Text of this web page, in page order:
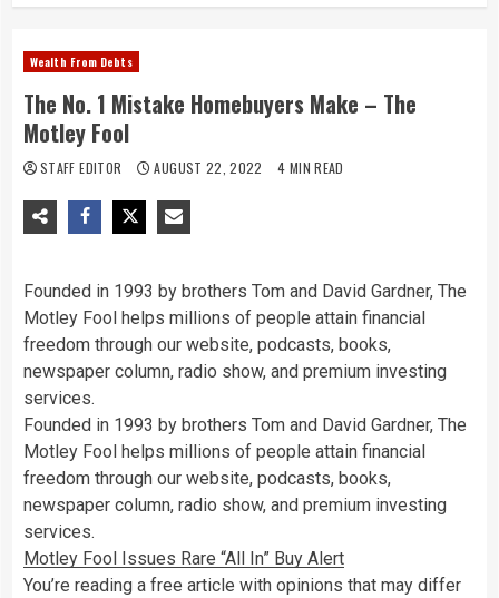
Wealth From Debts
The No. 1 Mistake Homebuyers Make – The
Motley Fool
STAFF EDITOR AUGUST 22, 2022 4 MIN READ
Founded in 1993 by brothers Tom and David Gardner, The
Motley Fool helps millions of people attain financial
freedom through our website, podcasts, books,
newspaper column, radio show, and premium investing
services.
Founded in 1993 by brothers Tom and David Gardner, The
Motley Fool helps millions of people attain financial
freedom through our website, podcasts, books,
newspaper column, radio show, and premium investing
services.
Motley Fool Issues Rare “All In” Buy Alert
You’re reading a free article with opinions that may differ